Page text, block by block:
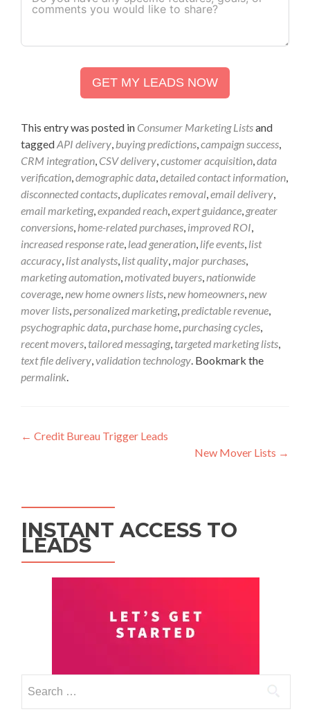
GET MY LEADS NOW
This entry was posted in Consumer Marketing Listsand
taggedAPI delivery, buying predictions,campaign success,
CRM integration, CSV delivery,customer acquisition,data
verification,demographic data,detailed contact information,
disconnected contacts,duplicates removal,email delivery,
email marketing,expanded reach,expert guidance, greater
conversions, home-related purchases, improved ROI,
increased response rate, lead generation, life events, list
accuracy, list analysts, list quality,major purchases,
marketing automation,motivated buyers,nationwide
coverage,new home owners lists,new homeowners,new
mover lists,personalized marketing,predictable revenue,
psychographic data,purchase home,purchasing cycles,
recent movers, tailored messaging, targeted marketing lists,
text file delivery,validation technology. Bookmark the
permalink.
← Credit Bureau Trigger Leads
New Mover Lists →
INSTANT ACCESS TO
LEADS